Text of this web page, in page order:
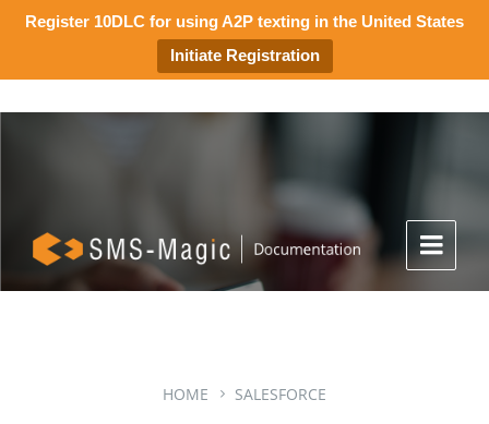
Register 10DLC for using A2P texting in the United States
Initiate Registration
HOME SALESFORCE